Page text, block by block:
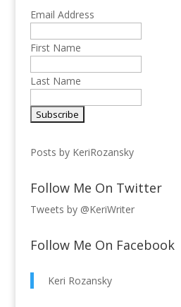
Email Address
First Name
Last Name
Posts by KeriRozansky
Follow Me On Twitter
Tweets by @KeriWriter
Follow Me On Facebook
Keri Rozansky